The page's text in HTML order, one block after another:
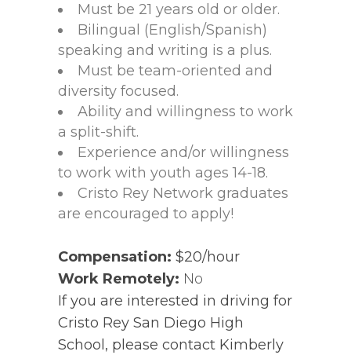
Must be 21 years old or older.
Bilingual (English/Spanish)
speaking and writing is a plus.
Must be team-oriented and
diversity focused.
Ability and willingness to work
a split-shift.
Experience and/or willingness
to work with youth ages 14-18.
Cristo Rey Network graduates
are encouraged to apply!
Compensation: $20/hour
Work Remotely: No
If you are interested in driving for
Cristo Rey San Diego High
School, please contact Kimberly